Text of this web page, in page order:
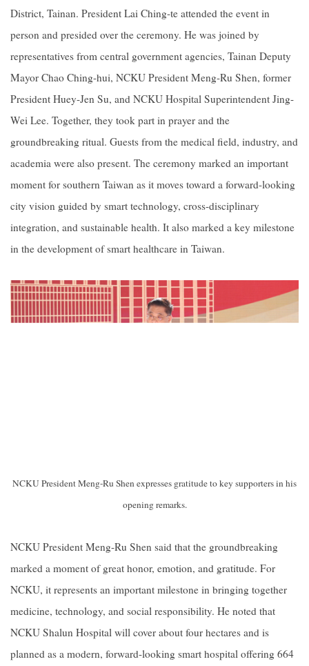
District, Tainan. President Lai Ching-te attended the event in
person and presided over the ceremony. He was joined by
representatives from central government agencies, Tainan Deputy
Mayor Chao Ching-hui, NCKU President Meng-Ru Shen, former
President Huey-Jen Su, and NCKU Hospital Superintendent Jing-
Wei Lee. Together, they took part in prayer and the
groundbreaking ritual. Guests from the medical field, industry, and
academia were also present. The ceremony marked an important
moment for southern Taiwan as it moves toward a forward-looking
city vision guided by smart technology, cross-disciplinary
integration, and sustainable health. It also marked a key milestone
in the development of smart healthcare in Taiwan.
NCKU President Meng-Ru Shen expresses gratitude to key supporters in his
opening remarks.
NCKU President Meng-Ru Shen said that the groundbreaking
marked a moment of great honor, emotion, and gratitude. For
NCKU, it represents an important milestone in bringing together
medicine, technology, and social responsibility. He noted that
NCKU Shalun Hospital will cover about four hectares and is
planned as a modern, forward-looking smart hospital offering 664